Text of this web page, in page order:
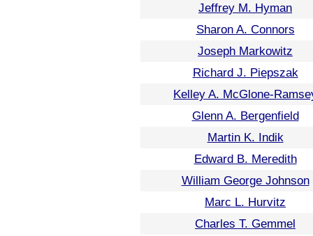
Jeffrey M. Hyman
Sharon A. Connors
Joseph Markowitz
Richard J. Piepszak
Kelley A. McGlone-
Glenn A. Bergenfield
Martin K. Indik
Edward B. Meredith
William George Johnson
Marc L. Hurvitz
Charles T. Gemmel